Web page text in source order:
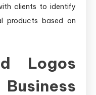
clients to identify
products based on
Logos